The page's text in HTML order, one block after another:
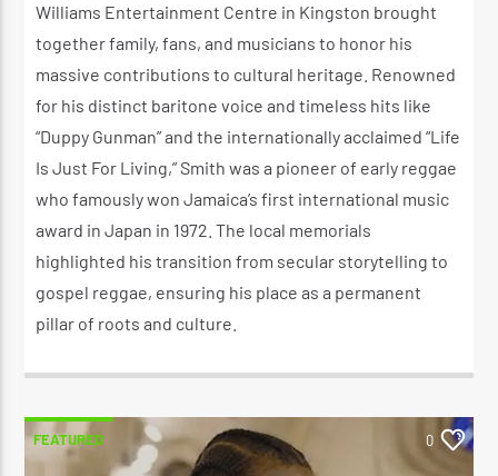
Williams Entertainment Centre in Kingston brought
together family, fans, and musicians to honor his
massive contributions to cultural heritage. Renowned
for his distinct baritone voice and timeless hits like
“Duppy Gunman” and the internationally acclaimed “Life
Is Just For Living,” Smith was a pioneer of early reggae
who famously won Jamaica’s first international music
award in Japan in 1972. The local memorials
highlighted his transition from secular storytelling to
gospel reggae, ensuring his place as a permanent
pillar of roots and culture.
FEATURED 0